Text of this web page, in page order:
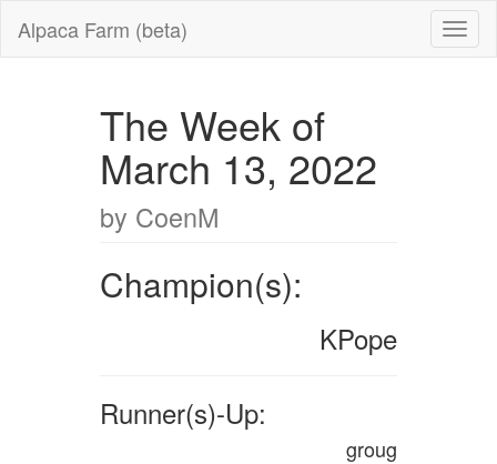
Alpaca Farm (beta)
The Week of
March 13, 2022
by CoenM
Champion(s):
KPope
Runner(s)-Up:
groug